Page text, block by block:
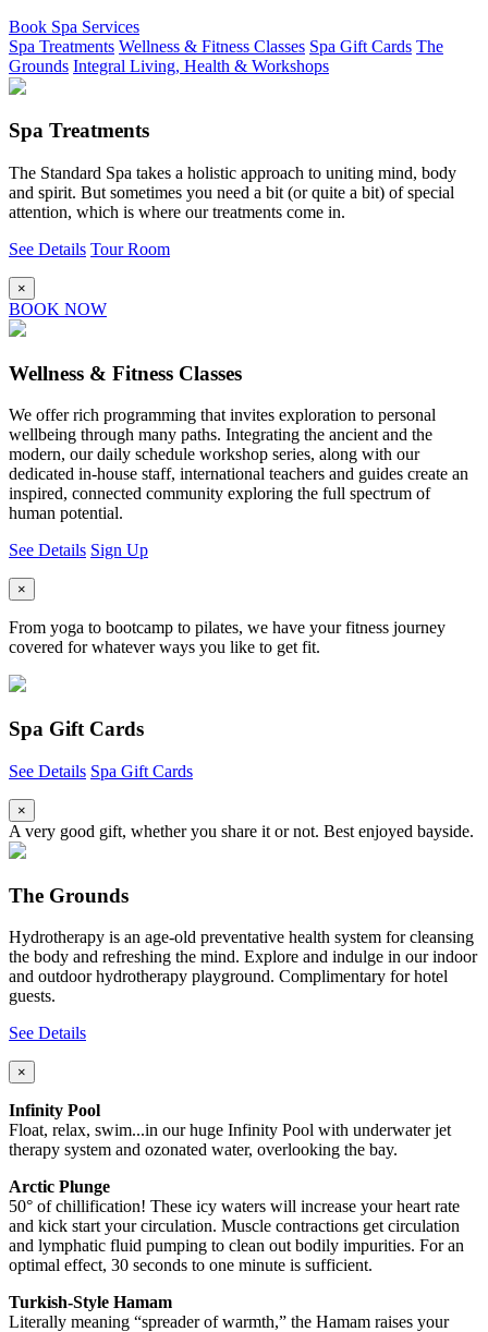
Book Spa Services
Spa Treatments Wellness & Fitness Classes Spa Gift Cards The
Grounds Integral Living, Health & Workshops
Spa Treatments
The Standard Spa takes a holistic approach to uniting mind, body
and spirit. But sometimes you need a bit (or quite a bit) of special
attention, which is where our treatments come in.
See Details Tour Room
×
BOOK NOW
Wellness & Fitness Classes
We offer rich programming that invites exploration to personal
wellbeing through many paths. Integrating the ancient and the
modern, our daily schedule workshop series, along with our
dedicated in-house staff, international teachers and guides create an
inspired, connected community exploring the full spectrum of
human potential.
See Details Sign Up
×
From yoga to bootcamp to pilates, we have your fitness journey
covered for whatever ways you like to get fit.
Spa Gift Cards
See Details Spa Gift Cards
×
A very good gift, whether you share it or not. Best enjoyed bayside.
The Grounds
Hydrotherapy is an age-old preventative health system for cleansing
the body and refreshing the mind. Explore and indulge in our indoor
and outdoor hydrotherapy playground. Complimentary for hotel
guests.
See Details
×
Infinity Pool
Float, relax, swim...in our huge Infinity Pool with underwater jet
therapy system and ozonated water, overlooking the bay.
Arctic Plunge
50° of chillification! These icy waters will increase your heart rate
and kick start your circulation. Muscle contractions get circulation
and lymphatic fluid pumping to clean out bodily impurities. For an
optimal effect, 30 seconds to one minute is sufficient.
Turkish-Style Hamam
Literally meaning “spreader of warmth,” the Hamam raises your